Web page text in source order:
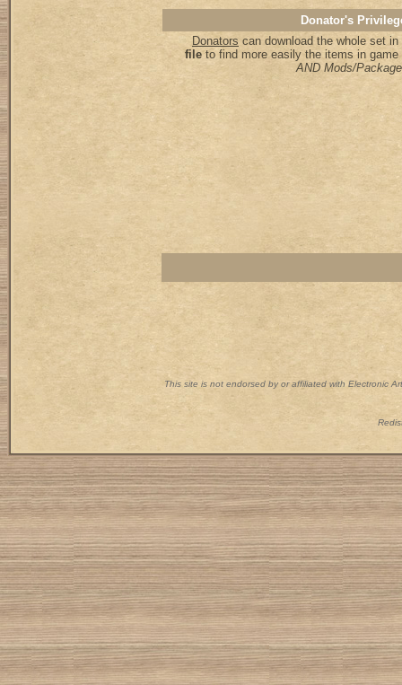
Donator's
Donators can download the whole set
fileto find more easily the items in game
AND Mods/
This site is not endorsed by or affiliated with Electronic